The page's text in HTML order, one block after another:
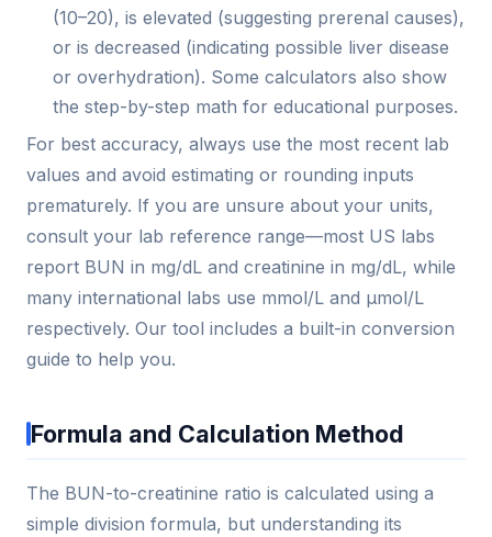
(10–20), is elevated (suggesting prerenal causes),
or is decreased (indicating possible liver disease
or overhydration). Some calculators also show
the step-by-step math for educational purposes.
For best accuracy, always use the most recent lab
values and avoid estimating or rounding inputs
prematurely. If you are unsure about your units,
consult your lab reference range—most US labs
report BUN in mg/dL and creatinine in mg/dL, while
many international labs use mmol/L and µmol/L
respectively. Our tool includes a built-in conversion
guide to help you.
Formula and Calculation Method
The BUN-to-creatinine ratio is calculated using a
simple division formula, but understanding its